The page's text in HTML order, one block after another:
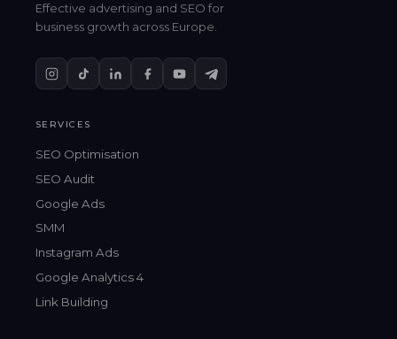
Effective advertising and SEO for
business growth across Europe.
SERVICES
SEO Optimisation
SEO Audit
Google Ads
SMM
Instagram Ads
Google Analytics 4
Link Building